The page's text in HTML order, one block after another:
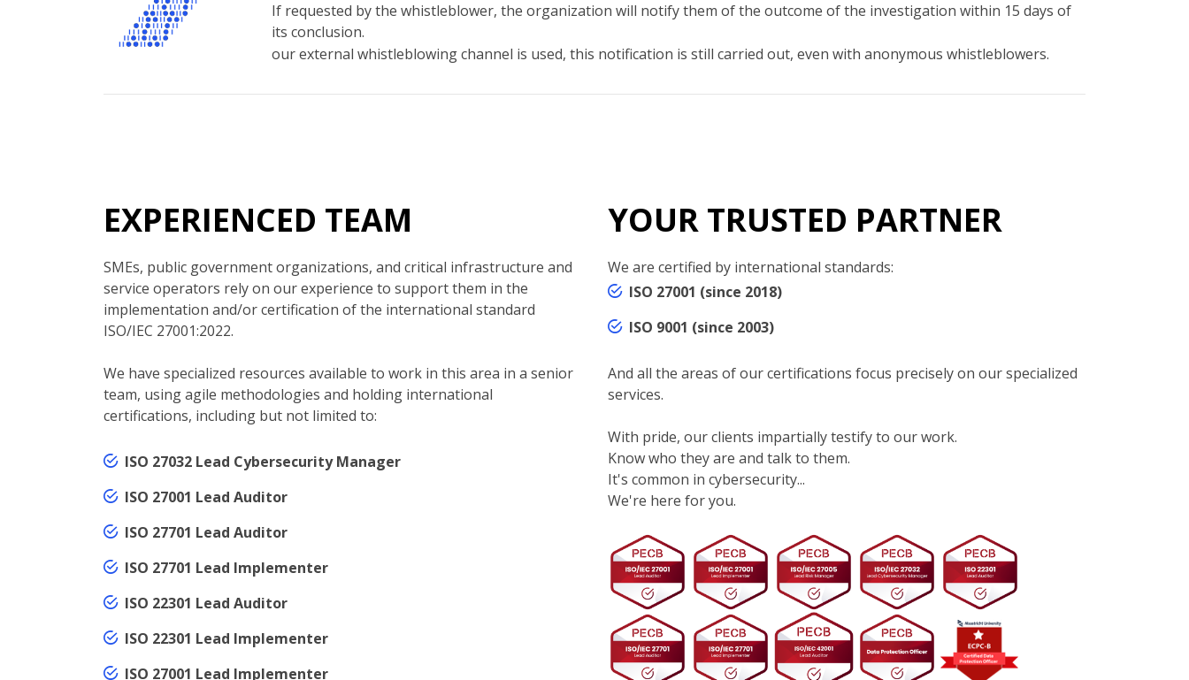
If requested by the whistleblower, the organization will notify them of the outcome of the investigation within 15 days of
its conclusion.
our external whistleblowing channel is used, this notification is still carried out, even with anonymous whistleblowers.
EXPERIENCED TEAM
SMEs, public government organizations, and critical infrastructure and
service operators rely on our experience to support them in the
implementation and/or certification of the international standard
ISO/IEC 27001:2022.
We have specialized resources available to work in this area in a senior
team, using agile methodologies and holding international
certifications, including but not limited to:
ISO 27032 Lead Cybersecurity Manager
ISO 27001 Lead Auditor
ISO 27701 Lead Auditor
ISO 27701 Lead Implementer
ISO 22301 Lead Auditor
ISO 22301 Lead Implementer
ISO 27001 Lead Implementer
YOUR TRUSTED PARTNER
We are certified by international standards:
ISO 27001 (since 2018)
ISO 9001 (since 2003)
And all the areas of our certifications focus precisely on our specialized
services.
With pride, our clients impartially testify to our work.
Know who they are and talk to them.
It's common in cybersecurity...
We're here for you.